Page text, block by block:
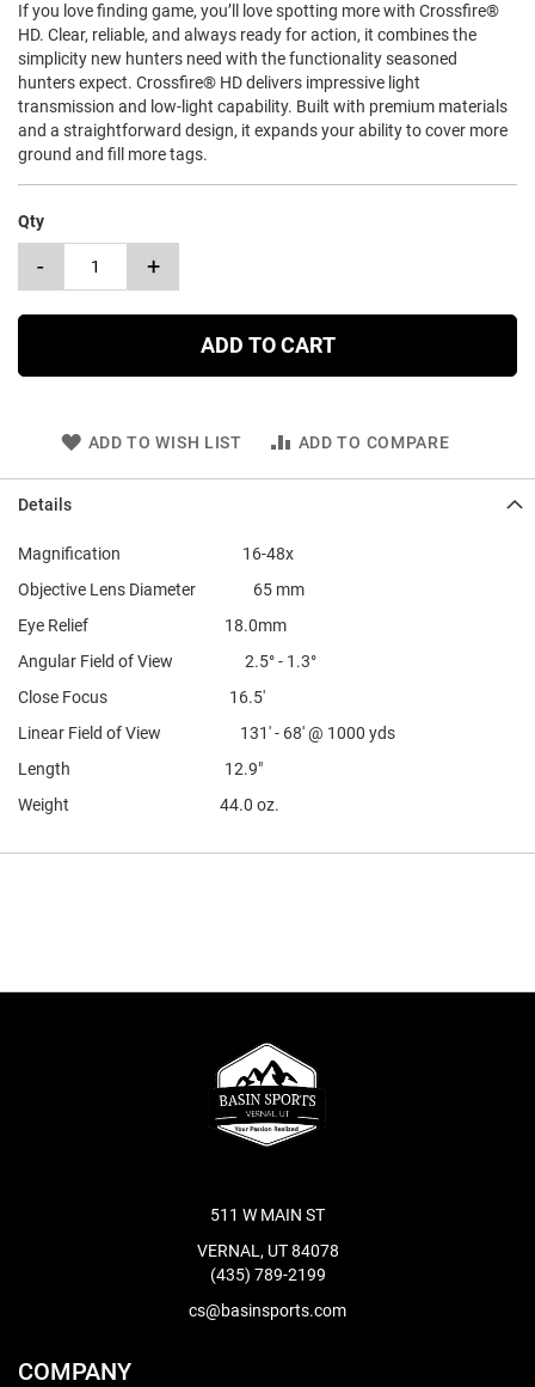
If you love finding game, you’ll love spotting more with Crossfire®
HD. Clear, reliable, and always ready for action, it combines the
simplicity new hunters need with the functionality seasoned
hunters expect. Crossfire® HD delivers impressive light
transmission and low-light capability. Built with premium materials
and a straightforward design, it expands your ability to cover more
ground and fill more tags.
Qty
- +
ADD TO CART
ADD TO WISH LIST ADD TO COMPARE
Details
Magnification 16-48x
Objective Lens Diameter 65 mm
Eye Relief 18.0mm
Angular Field of View 2.5° - 1.3°
Close Focus 16.5'
Linear Field of View 131' - 68' @ 1000 yds
Length 12.9"
Weight 44.0 oz.
511 W MAIN ST
VERNAL, UT 84078
(435) 789-2199
cs@basinsports.com
COMPANY